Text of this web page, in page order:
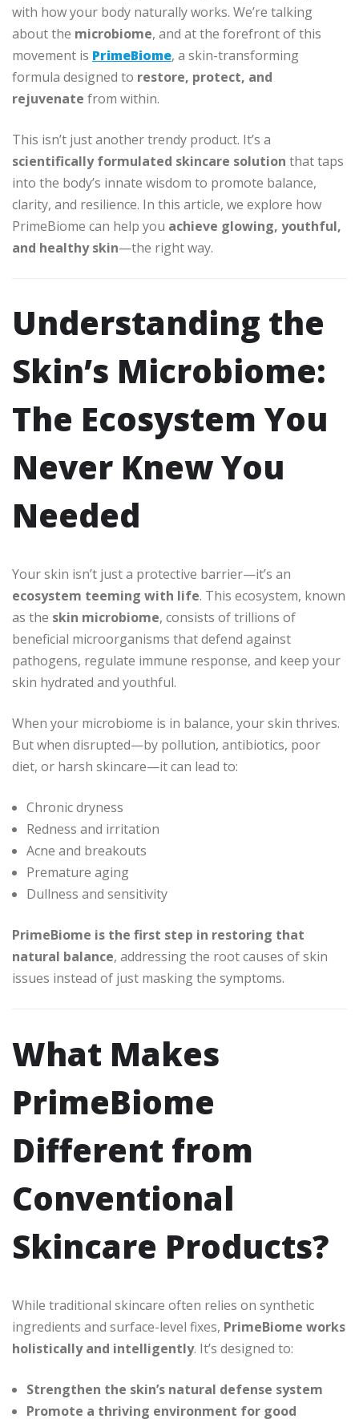
with how your body naturally works. We’re talking
about the microbiome, and at the forefront of this
movement is PrimeBiome, a skin-transforming
formula designed to restore, protect, and
rejuvenate from within.
This isn’t just another trendy product. It’s a
scientifically formulated skincare solution that taps
into the body’s innate wisdom to promote balance,
clarity, and resilience. In this article, we explore how
PrimeBiome can help you achieve glowing, youthful,
and healthy skin—the right way.
Understanding the
Skin’s Microbiome:
The Ecosystem You
Never Knew You
Needed
Your skin isn’t just a protective barrier—it’s an
ecosystem teeming with life. This ecosystem, known
as the skin microbiome, consists of trillions of
beneficial microorganisms that defend against
pathogens, regulate immune response, and keep your
skin hydrated and youthful.
When your microbiome is in balance, your skin thrives.
But when disrupted—by pollution, antibiotics, poor
diet, or harsh skincare—it can lead to:
Chronic dryness
Redness and irritation
Acne and breakouts
Premature aging
Dullness and sensitivity
PrimeBiome is the first step in restoring that
natural balance, addressing the root causes of skin
issues instead of just masking the symptoms.
What Makes
PrimeBiome
Different from
Conventional
Skincare Products?
While traditional skincare often relies on synthetic
ingredients and surface-level fixes, PrimeBiome works
holistically and intelligently. It’s designed to:
Strengthen the skin’s natural defense system
Promote a thriving environment for good